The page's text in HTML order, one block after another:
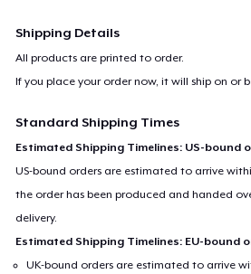
Shipping Details
All products are printed to order.
If you place your order now, it will ship on or
Standard Shipping Times
Estimated Shipping Timelines: US-bound
US-bound orders are estimated to arrive
the order has been produced and handed
delivery.
Estimated Shipping Timelines: EU-bound
UK-bound orders are estimated to arrive